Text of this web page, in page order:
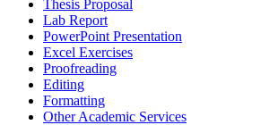
Thesis Proposal
Lab Report
PowerPoint Presentation
Excel Exercises
Proofreading
Editing
Formatting
Other Academic Services